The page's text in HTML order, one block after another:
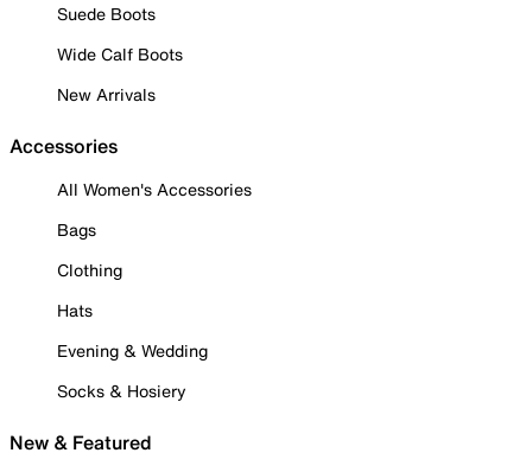
Suede Boots
Wide Calf Boots
New Arrivals
Accessories
All Women's Accessories
Bags
Clothing
Hats
Evening & Wedding
Socks & Hosiery
New & Featured